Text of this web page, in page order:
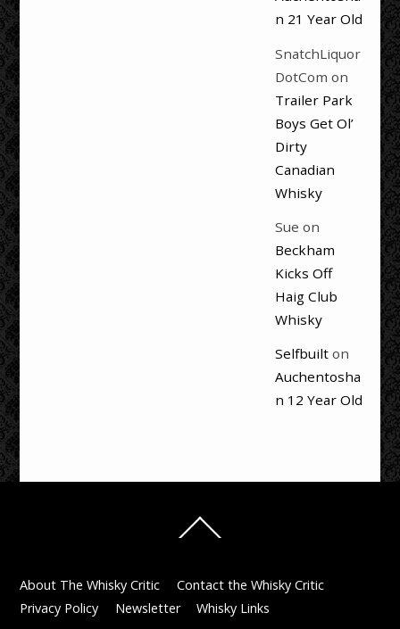
n 21 Year Old
SnatchLiquor
DotCom on
Trailer Park
Boys Get Ol’
Dirty
Canadian
Whisky
Sue on
Beckham
Kicks Off
Haig Club
Whisky
Selfbuilton
Auchentosha
n 12 Year Old
To
About The Whisky Critic
Contact the Whisky Critic
Privacy Policy
Newsletter Whisky Links